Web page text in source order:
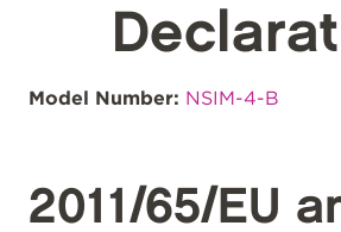
Model Number: NSIM-4-B
2011/65/EU